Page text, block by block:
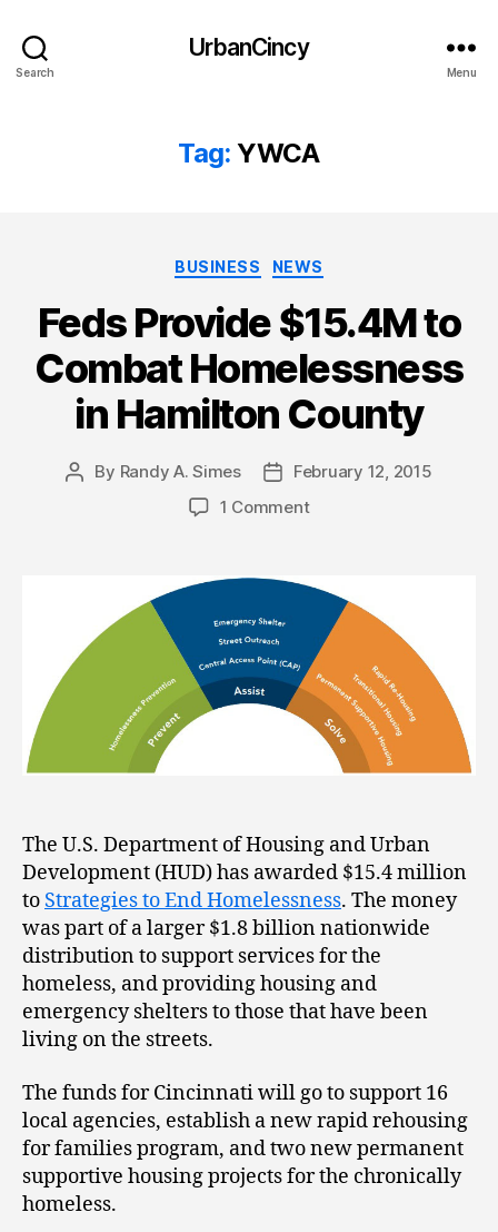
Search
UrbanCincy
Menu
Tag: YWCA
Categories
BUSINESS NEWS
Feds Provide $15.4M to
Combat Homelessness
in Hamilton County
Post
By Randy A. Simes
PostFebruary 12, 2015
1 Comment
The U.S. Department of Housing and Urban
Development (HUD) has awarded $15.4 million
to Strategies to End Homelessness. The money
was part of a larger $1.8 billion nationwide
distribution to support services for the
homeless, and providing housing and
emergency shelters to those that have been
living on the streets.
The funds for Cincinnati will go to support 16
local agencies, establish a new rapid rehousing
for families program, and two new permanent
supportive housing projects for the chronically
homeless.